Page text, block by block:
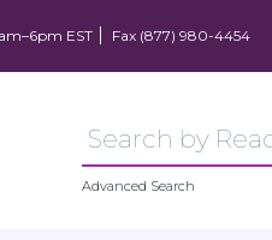
EST Fax (877) 980-4454
Advanced Search